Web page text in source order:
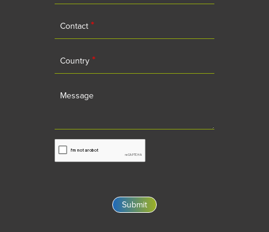
Contact *
Country *
Message